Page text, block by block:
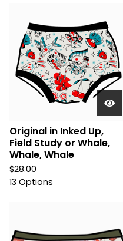
Original in Inked Up,
Field Study or Whale,
Whale, Whale
$28.00
13 Options